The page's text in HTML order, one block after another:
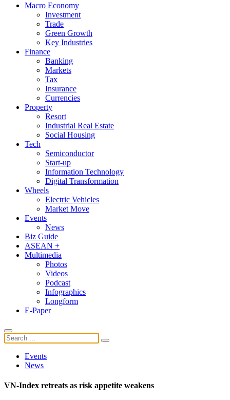
Macro Economy
Investment
Trade
Green Growth
Key Industries
Finance
Banking
Markets
Tax
Insurance
Currencies
Property
Resort
Industrial Real Estate
Social Housing
Tech
Semiconductor
Start-up
Information Technology
Digital Transformation
Wheels
Electric Vehicles
Market Move
Events
News
Biz Guide
ASEAN +
Multimedia
Photos
Videos
Podcast
Infographics
Longform
E-Paper
Events
News
VN-Index retreats as risk appetite weakens